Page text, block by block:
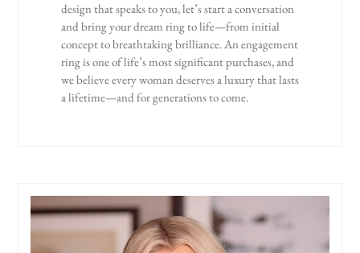
design that speaks to you, let’s start a conversation
and bring your dream ring to life—from initial
concept to breathtaking brilliance. An engagement
ring is one of life’s most significant purchases, and
we believe every woman deserves a luxury that lasts
a lifetime—and for generations to come.